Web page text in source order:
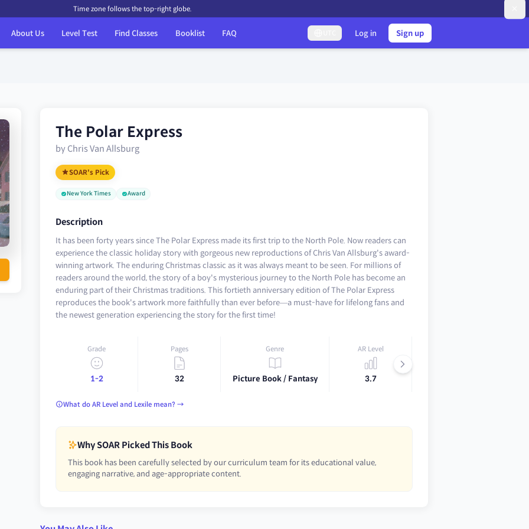
Time zone follows the top-right globe.
About Us Level Test Find Classes Booklist FAQ Log in Sign up
The Polar Express
by Chris Van Allsburg
SOAR's Pick
New York Times Award
Description
It has been forty years since The Polar Express made its first trip to the North Pole. Now readers can
experience the classic holiday story with gorgeous new reproductions of Chris Van Allsburg's award-
winning artwork. The enduring Christmas classic as it was always meant to be seen. For millions of
readers around the world, the story of a boy's mysterious journey to the North Pole has become an
enduring part of their Christmas traditions. This fortieth anniversary edition of The Polar Express
reproduces the book's artwork more faithfully than ever before—a must-have for lifelong fans and
the newest generation experiencing the story for the first time!
Grade
1-2
Pages
32
Genre
Picture Book / Fantasy
AR Level
3.7
What do AR Level and Lexile mean? →
Why SOAR Picked This Book
This book has been carefully selected by our curriculum team for its educational value,
engaging narrative, and age-appropriate content.